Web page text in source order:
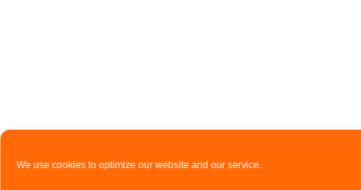
We use cookies to optimize our website and our service.